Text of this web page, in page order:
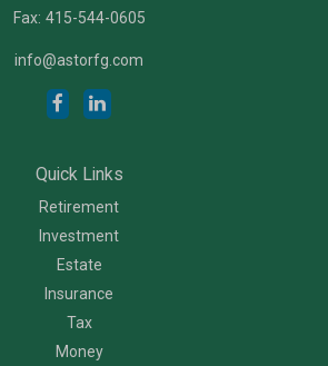
Fax: 415-544-0605
info@astorfg.com
Quick Links
Retirement
Investment
Estate
Insurance
Tax
Money